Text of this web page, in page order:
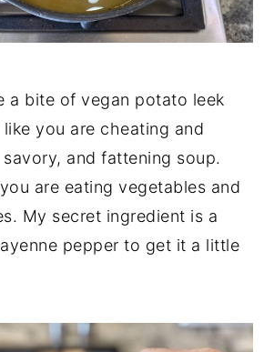
a bite of vegan potato leek
you are cheating and
and fattening soup.
are eating vegetables and
My secret ingredient is a
pepper to get it a little